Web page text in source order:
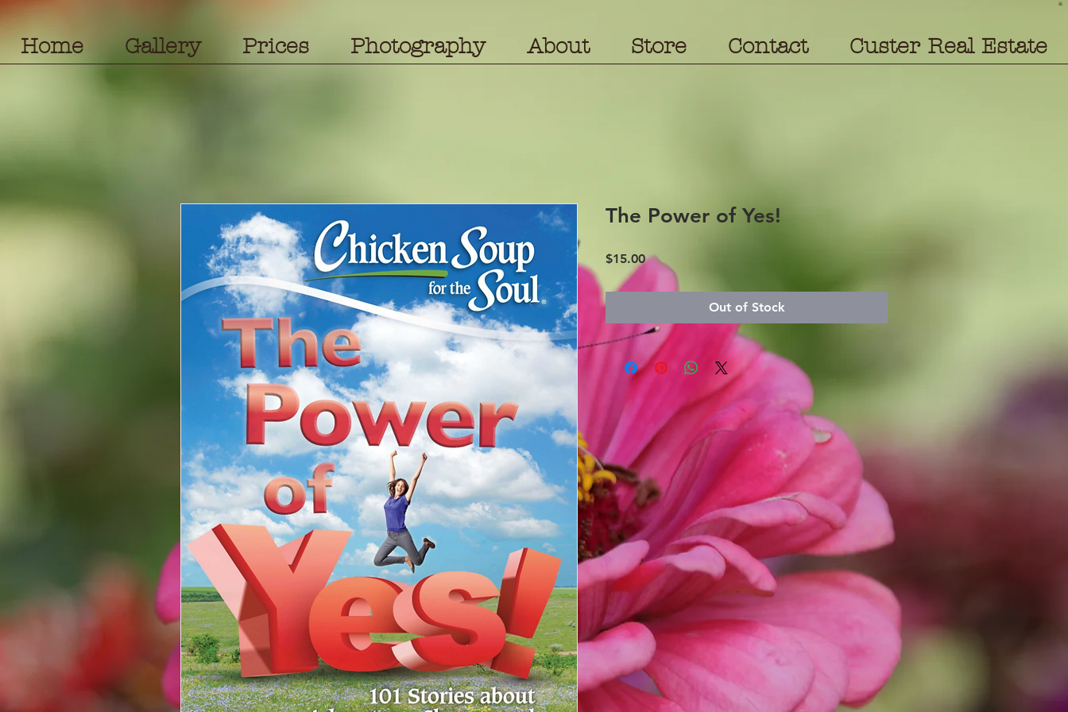
Home Gallery Prices Photography About Store Contact Custer Real Estate
The Power of Yes!
$15.00Price
Out of Stock